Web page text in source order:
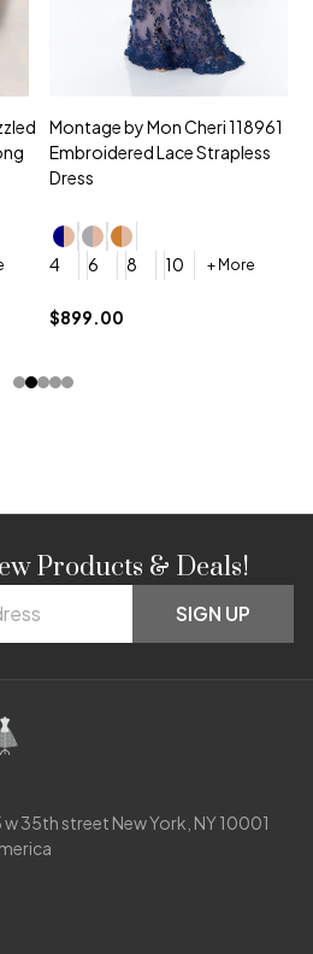
Montage by Mon Cheri 118961
Embroidered Lace Strapless
Dress
4 6 8 10 + More
$899.00
Products & Deals!
SIGN UP
w 35th street New York, NY 10001